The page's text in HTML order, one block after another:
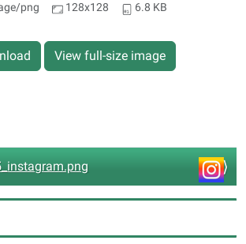
png 128x128 6.8 KB
View full-size image